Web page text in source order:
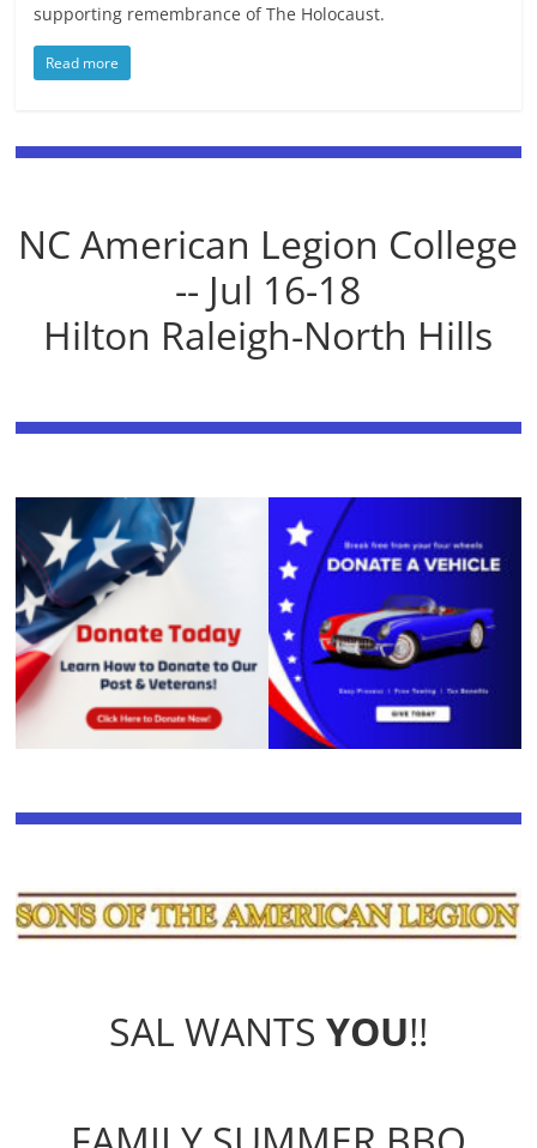
supporting remembrance of The Holocaust.
Read more
NC American Legion College
-- Jul 16-18
Hilton Raleigh-North Hills
SAL WANTS YOU!!